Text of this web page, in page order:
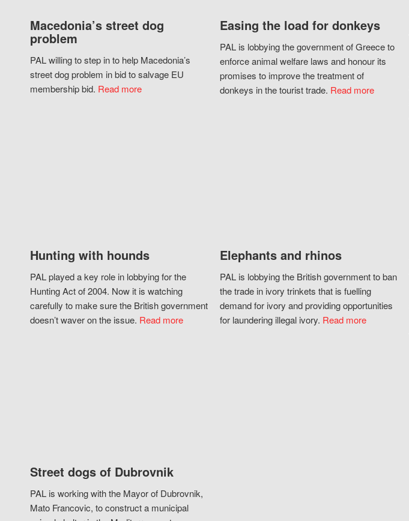
Macedonia’s street dog
problem
PAL willing to step in to help Macedonia’s
street dog problem in bid to salvage EU
membership bid. Read more
Easing the load for donkeys
PAL is lobbying the government of Greece to
enforce animal welfare laws and honour its
promises to improve the treatment of
donkeys in the tourist trade. Read more
Hunting with hounds
PAL played a key role in lobbying for the
Hunting Act of 2004. Now it is watching
carefully to make sure the British government
doesn’t waver on the issue. Read more
Elephants and rhinos
PAL is lobbying the British government to ban
the trade in ivory trinkets that is fuelling
demand for ivory and providing opportunities
for laundering illegal ivory. Read more
Street dogs of Dubrovnik
PAL is working with the Mayor of Dubrovnik,
Mato Francovic, to construct a municipal